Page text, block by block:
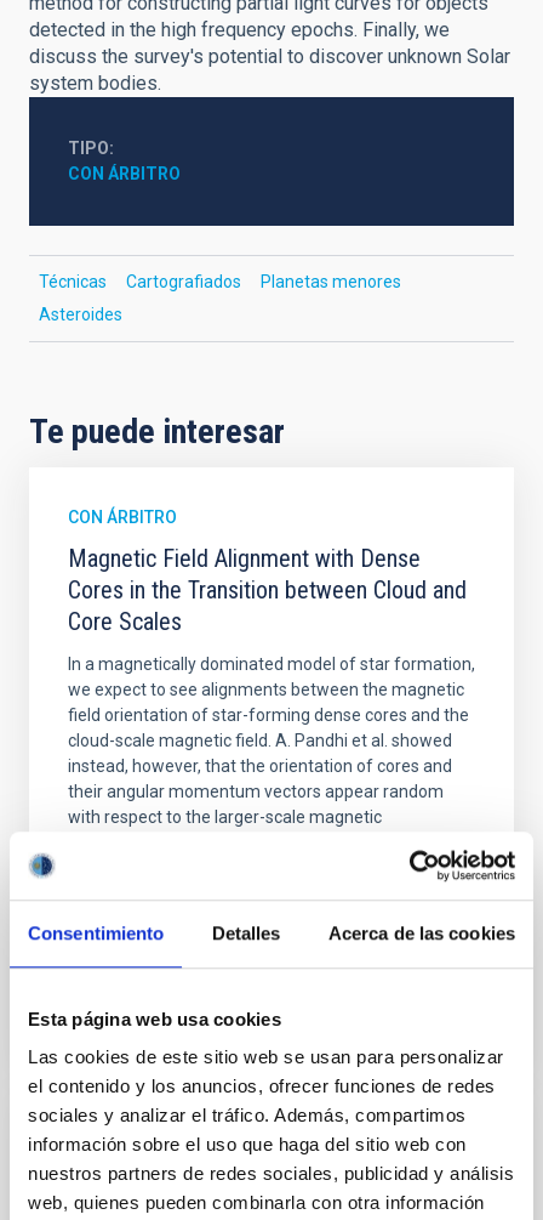
Consentimiento Detalles Acerca de las cookies
Esta página web usa cookies
Las cookies de este sitio web se usan para personalizar
el contenido y los anuncios, ofrecer funciones de redes
sociales y analizar el tráfico. Además, compartimos
información sobre el uso que haga del sitio web con
nuestros partners de redes sociales, publicidad y análisis
web, quienes pueden combinarla con otra información
detected in the high frequency epochs. Finally, we
discuss the survey's potential to discover unknown Solar
system bodies.
TIPO
CON ÁRBITRO
Técnicas Cartografiados
Planetas menores
Asteroides
Te puede interesar
CON ÁRBITRO
Magnetic Field Alignment with Dense
Cores in the Transition between Cloud and
Core Scales
In a magnetically dominated model of star formation,
we expect to see alignments between the magnetic
field orientation of star-forming dense cores and the
cloud-scale magnetic field. A. Pandhi et al. showed
instead, however, that the orientation of cores and
their angular momentum vectors appear random
with respect to the larger-scale magnetic
Fecha de publicación: 5 2026
CON ÁRBITRO
Clues to inside-out quenching in quiescent
galaxies at 1.2 ≲ z ≲ 2.2: Age, Fe-, and